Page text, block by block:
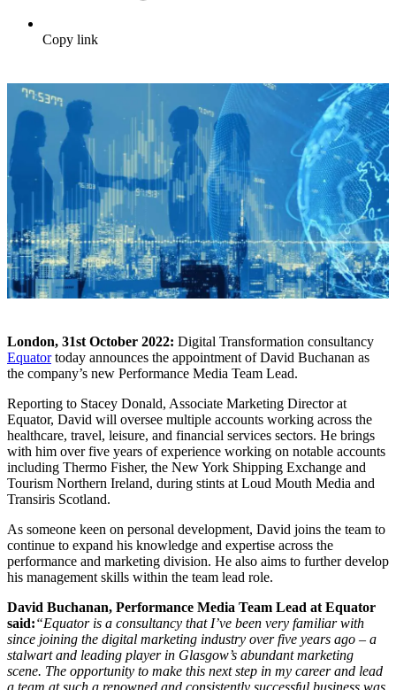
Copy link
London, 31st October 2022: Digital Transformation consultancy
Equatortoday announces the appointment of David Buchanan as
the company’s new Performance Media Team Lead.
Reporting to Stacey Donald, Associate Marketing Director at
Equator, David will oversee multiple accounts working across the
healthcare, travel, leisure, and financial services sectors. He brings
with him over five years of experience working on notable accounts
including Thermo Fisher, the New York Shipping Exchange and
Tourism Northern Ireland, during stints at Loud Mouth Media and
Transiris Scotland.
As someone keen on personal development, David joins the team to
continue to expand his knowledge and expertise across the
performance and marketing division. He also aims to further develop
his management skills within the team lead role.
David Buchanan, Performance Media Team Lead at Equator
said:“Equator is a consultancy that I’ve been very familiar with
since joining the digital marketing industry over five years ago – a
stalwart and leading player in Glasgow’s abundant marketing
scene. The opportunity to make this next step in my career and lead